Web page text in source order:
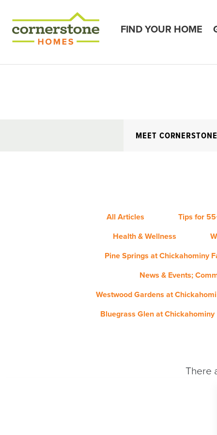
FIND YOUR HOME
MEET
All Articles
Tips for
Health & Wellness
Pine Springs at Chickahominy
News & Events;
Westwood Gardens at
Bluegrass Glen at Chickahominy
There